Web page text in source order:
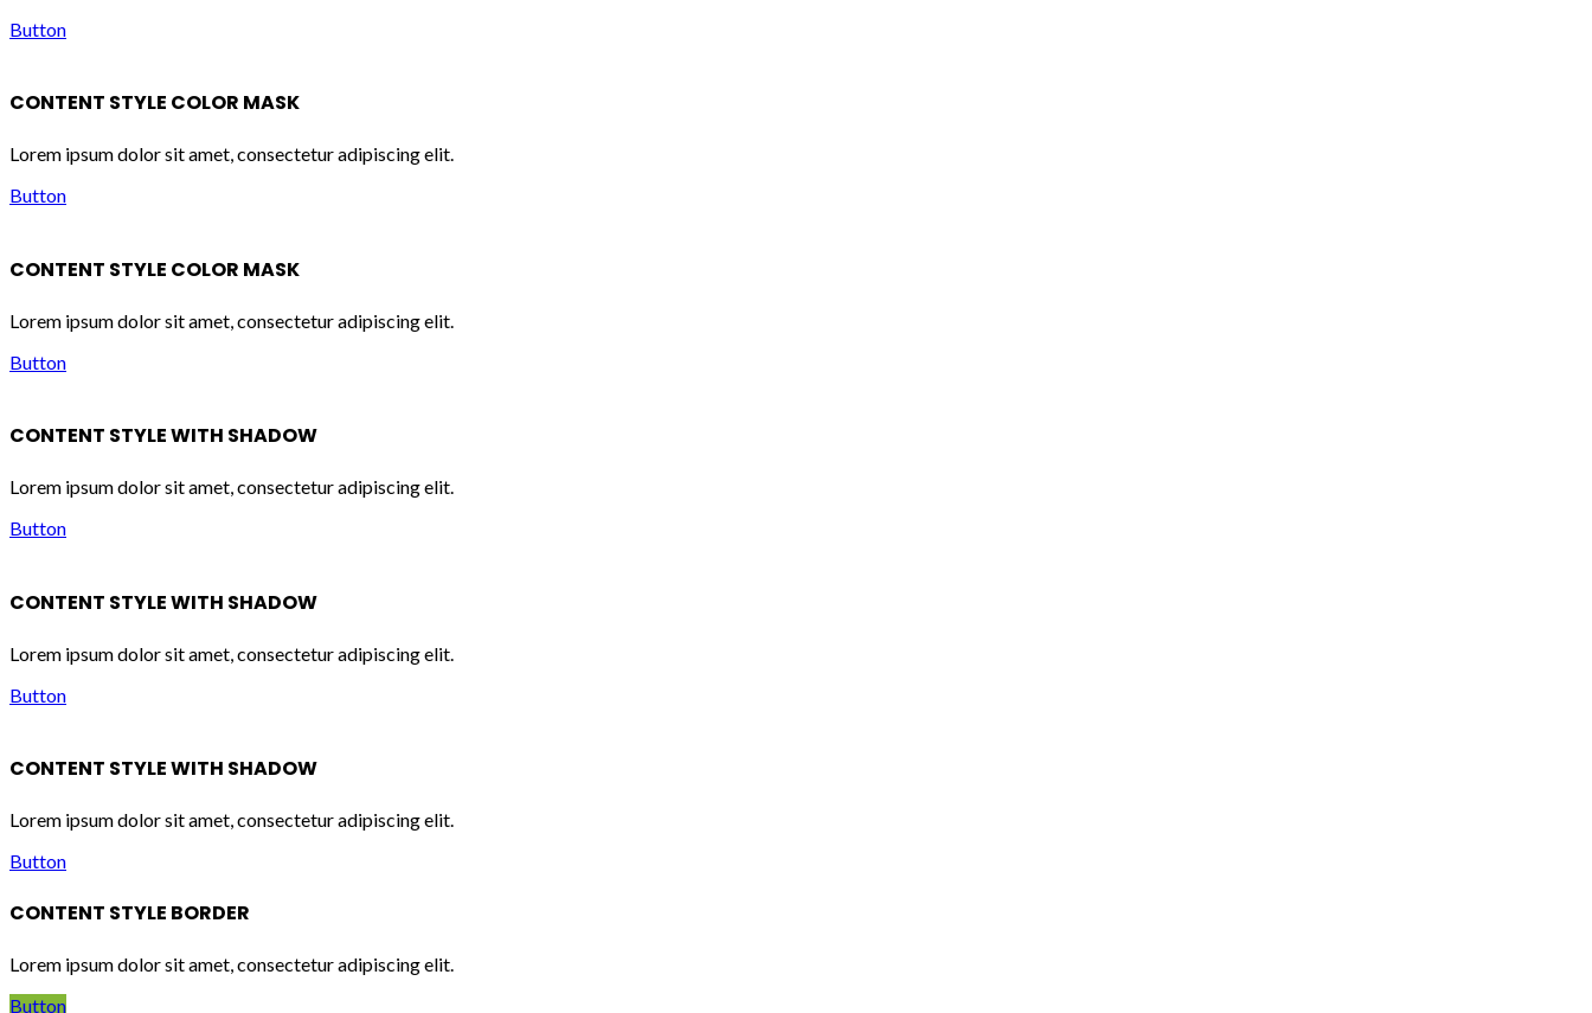
Button
CONTENT STYLE COLOR MASK
Lorem ipsum dolor sit amet, consectetur adipiscing elit.
Button
CONTENT STYLE COLOR MASK
Lorem ipsum dolor sit amet, consectetur adipiscing elit.
Button
CONTENT STYLE WITH SHADOW
Lorem ipsum dolor sit amet, consectetur adipiscing elit.
Button
CONTENT STYLE WITH SHADOW
Lorem ipsum dolor sit amet, consectetur adipiscing elit.
Button
CONTENT STYLE WITH SHADOW
Lorem ipsum dolor sit amet, consectetur adipiscing elit.
Button
CONTENT STYLE BORDER
Lorem ipsum dolor sit amet, consectetur adipiscing elit.
Button